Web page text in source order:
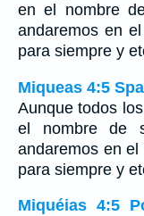
en el nombre
andaremos en
para siempre y
Miqueas 4:5
Aunque todos
el nombre de
andaremos en
para siempre y
Miquéias 4:5